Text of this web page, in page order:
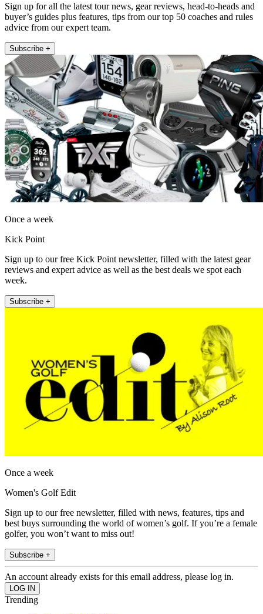
Sign up for all the latest tour news, gear reviews, head-to-heads and
buyer’s guides plus features, tips from our top 50 coaches and rules
advice from our expert team.
Subscribe +
Once a week
Kick Point
Sign up to our free Kick Point newsletter, filled with the latest gear
reviews and expert advice as well as the best deals we spot each
week.
Subscribe +
Once a week
Women's Golf Edit
Sign up to our free newsletter, filled with news, features, tips and
best buys surrounding the world of women’s golf. If you’re a female
golfer, you won’t want to miss out!
Subscribe +
An account already exists for this email address, please log in.
Trending